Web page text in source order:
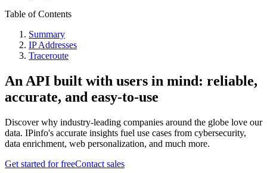
Table of Contents
Summary
IP Addresses
Traceroute
An API built with users in mind: reliable,
accurate, and easy-to-use
Discover why industry-leading companies around the globe love our
data. IPinfo's accurate insights fuel use cases from cybersecurity,
data enrichment, web personalization, and much more.
Get started for freeContact sales